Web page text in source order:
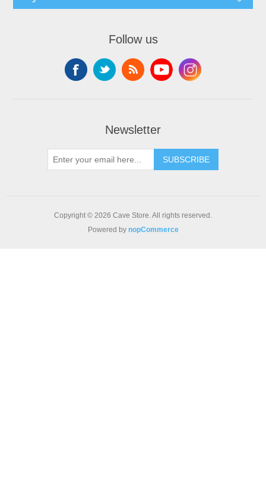
Follow us
Newsletter
SUBSCRIBE
Copyright © 2026 Cave Store. All rights reserved.
Powered by nopCommerce